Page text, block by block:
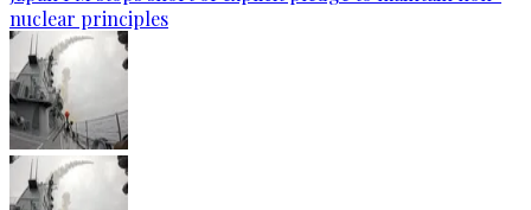
nuclear principles